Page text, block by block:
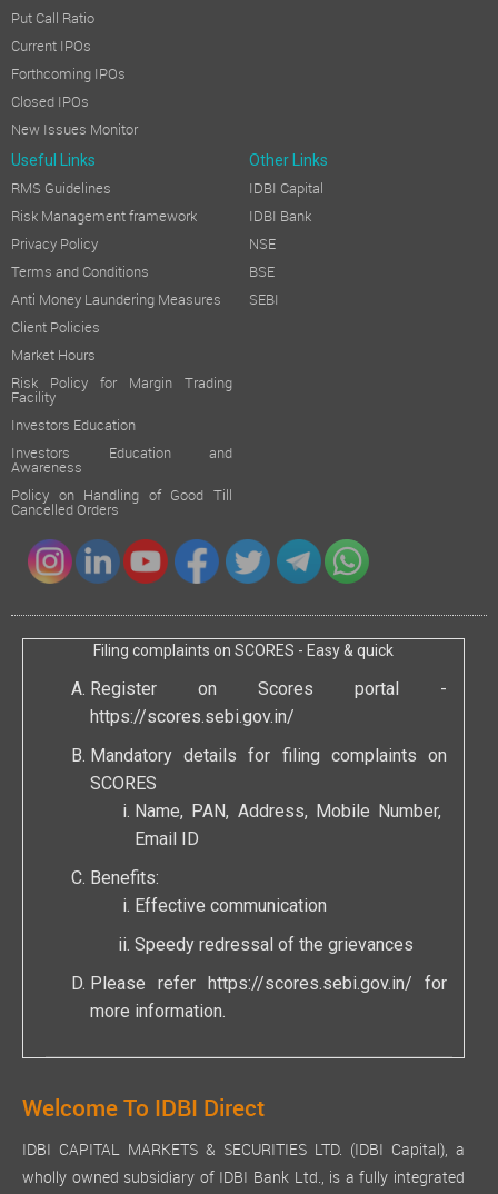
Put Call Ratio
Current IPOs
Forthcoming IPOs
Closed IPOs
New Issues Monitor
Useful Links Other Links
RMS Guidelines
Risk Management framework
Privacy Policy
Terms and Conditions
Anti Money Laundering Measures
Client Policies
Market Hours
Risk Policy for Margin Trading
Facility
Investors Education
Investors Education and
Awareness
Policy on Handling of Good Till
Cancelled Orders
IDBI Capital
IDBI Bank
NSE
BSE
SEBI
Filing complaints on SCORES - Easy & quick
Register on Scores portal -
https://scores.sebi.gov.in/
Mandatory details for filing complaints on
SCORES
Name, PAN, Address, Mobile Number,
Email ID
Benefits:
Effective communication
Speedy redressal of the grievances
Please refer https://scores.sebi.gov.in/ for
more information.
Welcome To IDBI Direct
IDBI CAPITAL MARKETS & SECURITIES LTD. (IDBI Capital), a
wholly owned subsidiary of IDBI Bank Ltd., is a fully integrated